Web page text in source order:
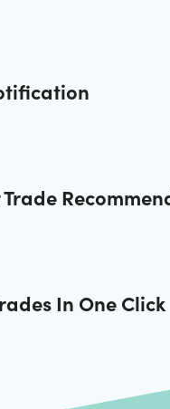
Trade
In One Click